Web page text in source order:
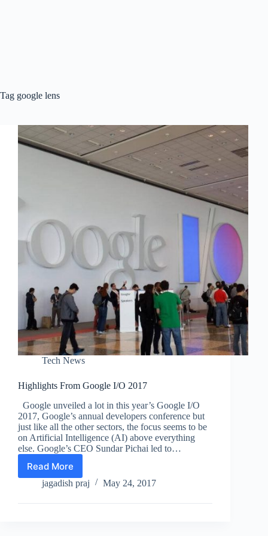
Tag google lens
Tech News
Highlights From Google I/O 2017
Google unveiled a lot in this year’s Google I/O
2017, Google’s annual developers conference but
just like all the other sectors, the focus seems to be
on Artificial Intelligence (AI) above everything
else. Google’s CEO Sundar Pichai led to…
Read More
Highlights
From
I/O
jagadish praj May 24, 2017